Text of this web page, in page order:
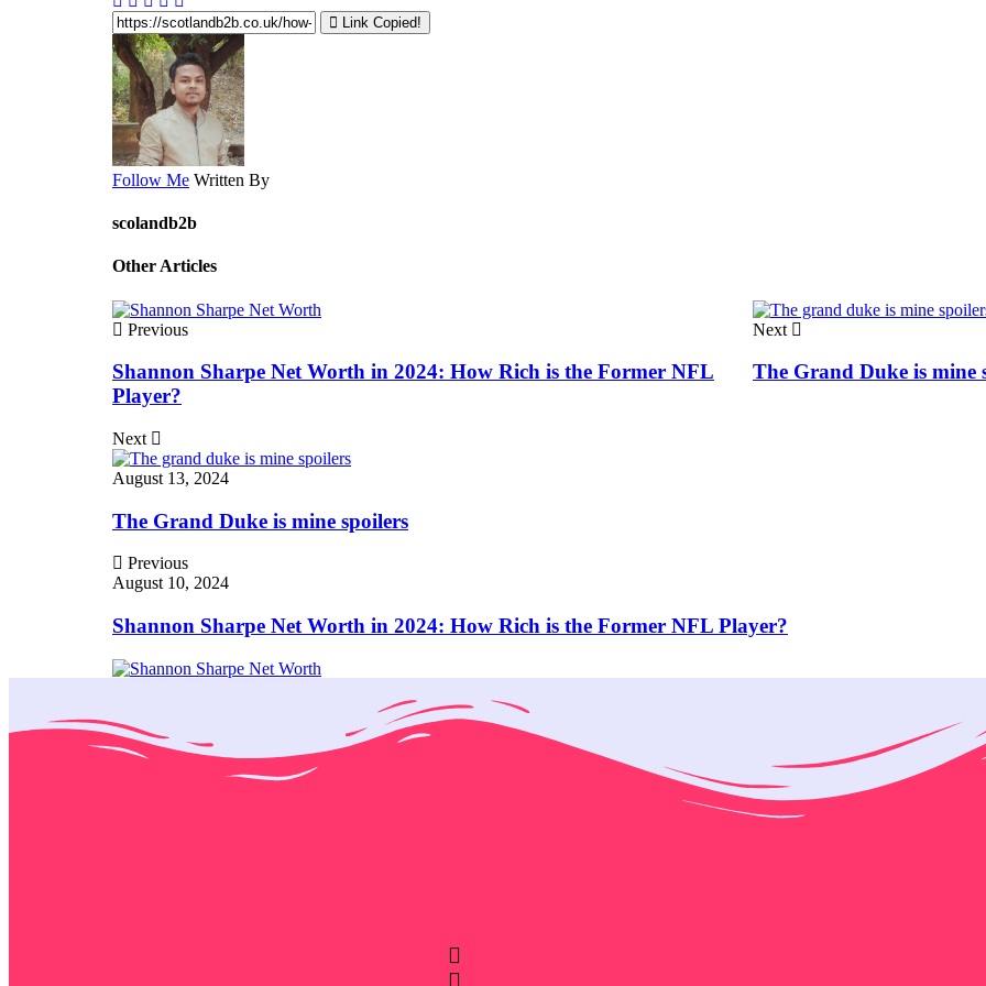
Link Copied!
Follow Me Written By
scolandb2b
Other Articles
Previous
Shannon Sharpe Net Worth in 2024: How Rich is the Former NFL
Player?
Next
The Grand Duke is mine
Next
August 13, 2024
The Grand Duke is mine spoilers
Previous
August 10, 2024
Shannon Sharpe Net Worth in 2024: How Rich is the Former NFL Player?